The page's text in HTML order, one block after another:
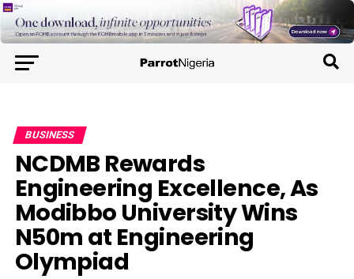
BUSINESS
NCDMB Rewards
Engineering Excellence, As
Modibbo University Wins
N50m at Engineering
Olympiad